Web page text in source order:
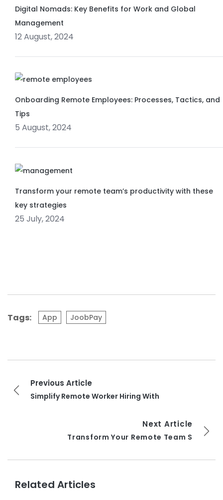
Digital Nomads: Key Benefits for Work and Global
Management
12 August, 2024
Onboarding Remote Employees: Processes, Tactics, and
Tips
5 August, 2024
Transform your remote team’s productivity with these
key strategies
25 July, 2024
Tags: App JoobPay
Previous Article
Simplify Remote Worker Hiring With
Next Article
Transform Your Remote Team S
Related Articles